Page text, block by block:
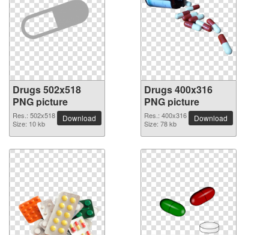
Drugs 502x518
PNG picture
Res.: 502x518
Size: 10 kb
Download
Drugs 400x316
PNG picture
Res.: 400x316
Size: 78 kb
Download